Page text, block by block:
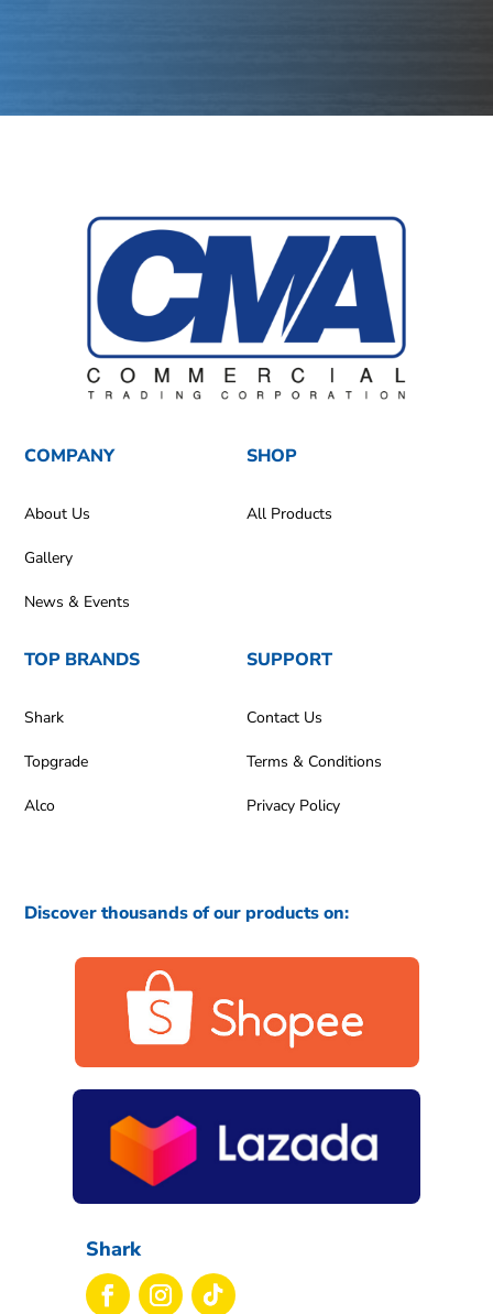
COMPANY
About Us
Gallery
News & Events
SHOP
All Products
TOP BRANDS
Shark
Topgrade
Alco
SUPPORT
Contact Us
Terms & Conditions
Privacy Policy
Discover thousands of our products on:
Shark